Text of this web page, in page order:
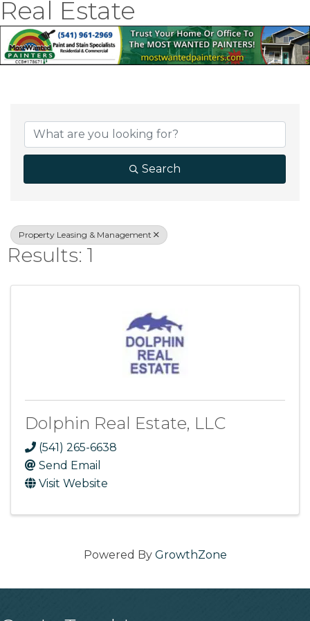
Real Estate
{Directory
Search
Property Leasing & Management
Results: 1
Dolphin Real Estate, LLC
(541) 265-6638
Send Email
Visit Website
Powered By GrowthZone